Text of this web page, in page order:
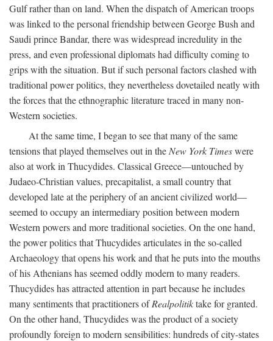
Gulf rather than on land. When the dispatch of American troops
was linked to the personal friendship between George Bush and
Saudi prince Bandar, there was widespread incredulity in the
press, and even professional diplomats had difficulty coming to
grips with the situation. But if such personal factors clashed with
traditional power politics, they nevertheless dovetailed neatly with
the forces that the ethnographic literature traced in many non-
Western societies.
At the same time, I began to see that many of the same
tensions that played themselves out in the New York Timeswere
also at work in Thucydides. Classical Greece—untouched by
Judaeo-Christian values, precapitalist, a small country that
developed late at the periphery of an ancient civilized world—
seemed to occupy an intermediary position between modern
Western powers and more traditional societies. On the one hand,
the power politics that Thucydides articulates in the so-called
Archaeology that opens his work and that he puts into the mouths
of his Athenians has seemed oddly modern to many readers.
Thucydides has attracted attention in part because he includes
many sentiments that practitioners ofRealpolitiktake for granted.
On the other hand, Thucydides was the product of a society
profoundly foreign to modern sensibilities: hundreds of city-states